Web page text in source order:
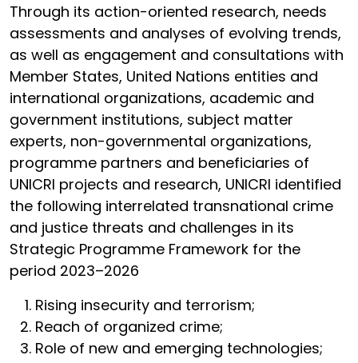
Through its action-oriented research, needs
assessments and analyses of evolving trends,
as well as engagement and consultations with
Member States, United Nations entities and
international organizations, academic and
government institutions, subject matter
experts, non-governmental organizations,
programme partners and beneficiaries of
UNICRI projects and research, UNICRI identified
the following interrelated transnational crime
and justice threats and challenges in its
Strategic Programme Framework for the
period 2023–2026
Rising insecurity and terrorism;
Reach of organized crime;
Role of new and emerging technologies;